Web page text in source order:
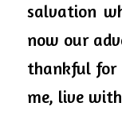
salvation
now our
thankful for
me, live